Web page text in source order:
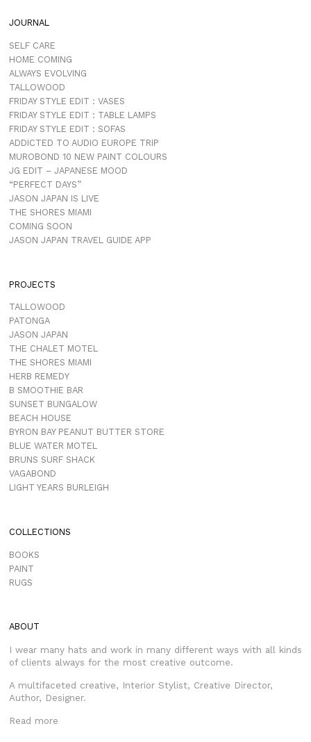
JOURNAL
SELF CARE
HOME COMING
ALWAYS EVOLVING
TALLOWOOD
FRIDAY STYLE EDIT : VASES
FRIDAY STYLE EDIT : TABLE LAMPS
FRIDAY STYLE EDIT : SOFAS
ADDICTED TO AUDIO EUROPE TRIP
MUROBOND 10 NEW PAINT COLOURS
JG EDIT – JAPANESE MOOD
“PERFECT DAYS”
JASON JAPAN IS LIVE
THE SHORES MIAMI
COMING SOON
JASON JAPAN TRAVEL GUIDE APP
PROJECTS
TALLOWOOD
PATONGA
JASON JAPAN
THE CHALET MOTEL
THE SHORES MIAMI
HERB REMEDY
B SMOOTHIE BAR
SUNSET BUNGALOW
BEACH HOUSE
BYRON BAY PEANUT BUTTER STORE
BLUE WATER MOTEL
BRUNS SURF SHACK
VAGABOND
LIGHT YEARS BURLEIGH
COLLECTIONS
BOOKS
PAINT
RUGS
ABOUT
I wear many hats and work in many different ways with all kinds
of clients always for the most creative outcome.
A multifaceted creative, Interior Stylist, Creative Director,
Author, Designer.
Read more